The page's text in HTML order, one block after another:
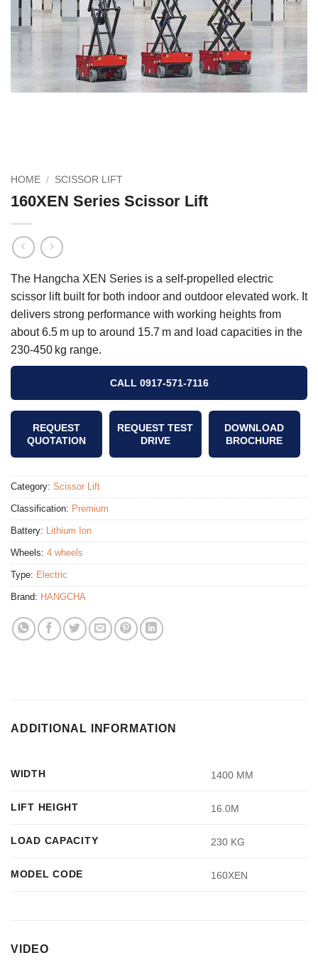
HOME / SCISSOR LIFT
160XEN Series Scissor Lift
The Hangcha XEN Series is a self‑propelled electric
scissor lift built for both indoor and outdoor elevated work. It
delivers strong performance with working heights from
about 6.5 m up to around 15.7 m and load capacities in the
230‑450 kg range.
CALL 0917-571-7116
REQUEST
QUOTATION
REQUEST TEST
DRIVE
DOWNLOAD
BROCHURE
Category: Scissor Lift
Classification: Premium
Battery: Lithium Ion
Wheels: 4 wheels
Type: Electric
Brand: HANGCHA
VIDEO
ADDITIONAL INFORMATION
WIDTH 1400 MM
LIFT HEIGHT 16.0M
LOAD CAPACITY 230 KG
MODEL CODE 160XEN